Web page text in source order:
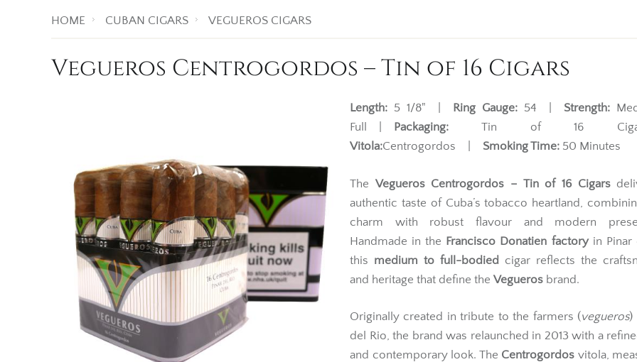
HOME CUBAN CIGARS VEGUEROS CIGARS
Vegueros Centrogordos – Tin of 16 Cigars
Length: 5 1/8" | Ring Gauge: 54 | Strength:
Full |
Packaging: Tin of 16
Vitola:Centrogordos | Smoking Time: 50 Minutes
The Vegueros Centrogordos – Tin of 16 Cigars
authentic taste of Cuba’s tobacco heartland,
charm with robust flavour and modern
Handmade in the Francisco Donatien factoryin Pinar
this medium to full-bodied
cigar reflects the
and heritage that define the Vegueros brand.
Originally created in tribute to the farmers (vegueros)
del Rio, the brand was relaunched in 2013 with a
and contemporary look. The Centrogordos vitola,